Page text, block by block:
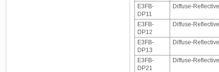
E3FB-
DP11
Diffuse-
E3FB-
DP12
Diffuse-
E3FB-
DP13
Diffuse-
E3FB-
DP21
Diffuse-